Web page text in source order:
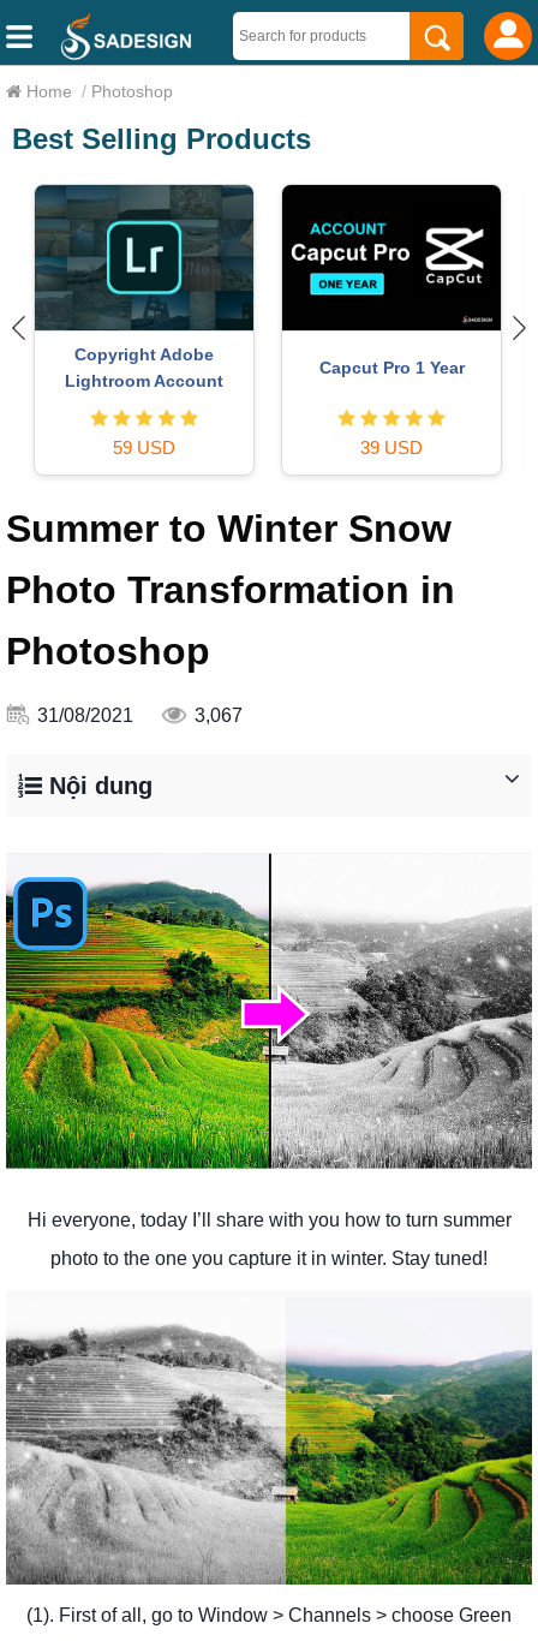
Home / Photoshop
Best Selling Products
Copyright Adobe
Lightroom Account
59 USD
Capcut Pro 1 Year
39 USD
Summer to Winter Snow
Photo Transformation in
Photoshop
31/08/2021 3,067
Nội dung
Hi everyone, today I’ll share with you how to turn summer
photo to the one you capture it in winter. Stay tuned!
(1). First of all, go to Window > Channels > choose Green